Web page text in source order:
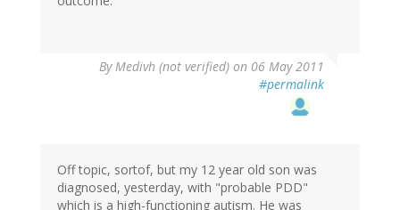
ByMedivh (not verified) on 06 May 2011
#permalink
Off topic, sortof, but my 12 year old son was
diagnosed, yesterday, with "probable PDD"
which is a high-functioning autism. He was